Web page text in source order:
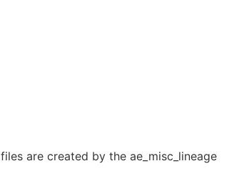
are created by the ae_misc_lineage